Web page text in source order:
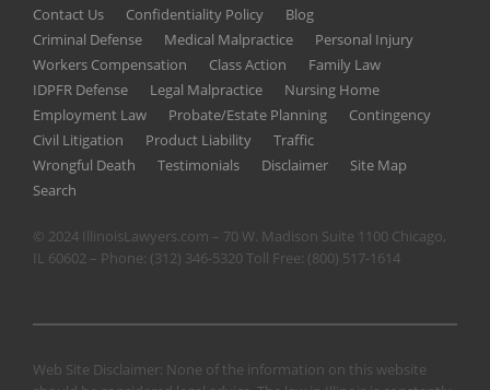
Contact Us
Confidentiality Policy
Blog
Criminal Defense
Medical Malpractice
Personal Injury
Workers Compensation
Class Action
Family Law
IDPFR Defense
Legal Malpractice
Nursing Home
Employment Law
Probate/Estate Planning
Contingency
Civil Litigation
Product Liability
Traffic
Wrongful Death
Testimonials Disclaimer
Site Map
Search
© 2024 IllinoisLawyers.com – 70 W. Madison Suite 1100 Chicago,
IL 60602 – Phone: (312) 346-5320Toll Free: (800) 517-1614
Web Site Disclaimer: None of the information on this website